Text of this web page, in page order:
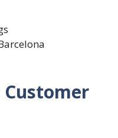
Customer